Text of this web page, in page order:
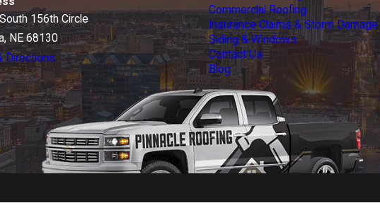
156th Circle
NE 68130
Directions
Commercial Roofing
Insurance Claims & Storm Damage
Siding & Windows
Contact Us
Blog